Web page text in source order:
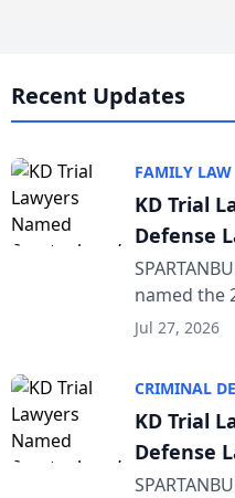
Recent Updates
FAMILY LAW
KD Trial
Defense
named the
category of
Jul 27, 2026
CRIMINAL
KD Trial
Defense